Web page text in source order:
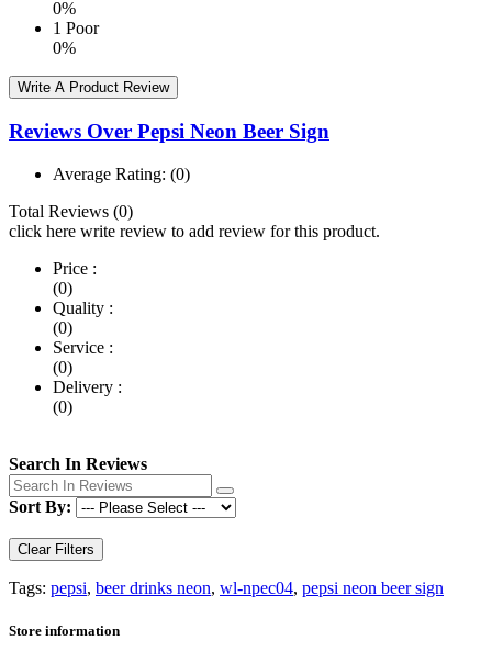
0%
1 Poor
0%
Write A Product Review
Reviews Over Pepsi Neon Beer Sign
Average Rating: (0)
Total Reviews (0)
click here write review to add review for this product.
Price :
(0)
Quality :
(0)
Service :
(0)
Delivery :
(0)
Search In Reviews
Sort By:
Clear Filters
Tags: pepsi, beer drinks neon, wl-npec04, pepsi neon beer sign
Store information